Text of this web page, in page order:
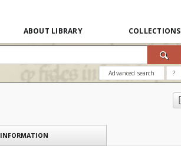
ABOUT LIBRARY COLLECTIONS
Advanced search ?
INFORMATION